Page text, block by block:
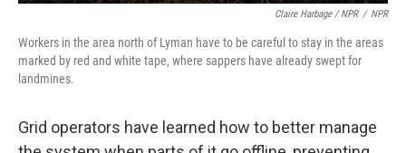
Claire Harbage / NPR / NPR
Workers in the area north of Lyman have to be careful to stay in the areas
marked by red and white tape, where sappers have already swept for
landmines.
Grid operators have learned how to better manage